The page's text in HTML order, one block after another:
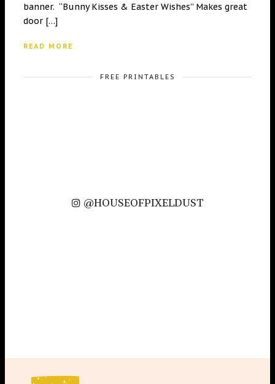
banner. “Bunny Kisses & Easter Wishes” Makes great
door […]
READ MORE
FREE PRINTABLES
@HOUSEOFPIXELDUST